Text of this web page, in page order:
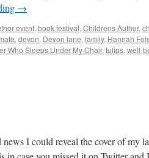
→
event, book festival, Childrens Author,
, devon, Devon lane, family, Hannah
Who Sleeps Under My Chair, tulips, well-
I could reveal the cover of my